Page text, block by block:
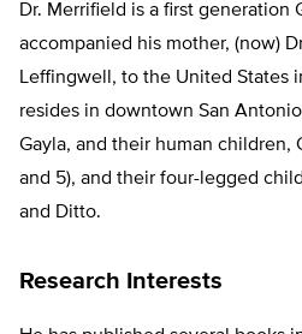
Dr. Merrifield is a first generation
accompanied his mother, (now)
Leffingwell, to the United States
resides in downtown San
Gayla, and their human children,
and 5), and their four-legged
and Ditto.
Research Interests